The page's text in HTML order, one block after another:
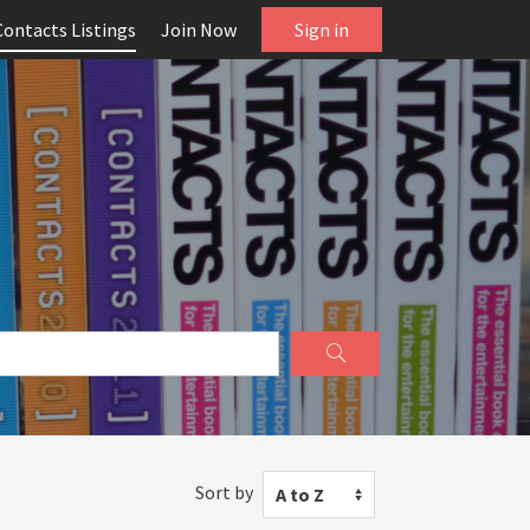
Listings Join Now Sign in
Sort by A to Z